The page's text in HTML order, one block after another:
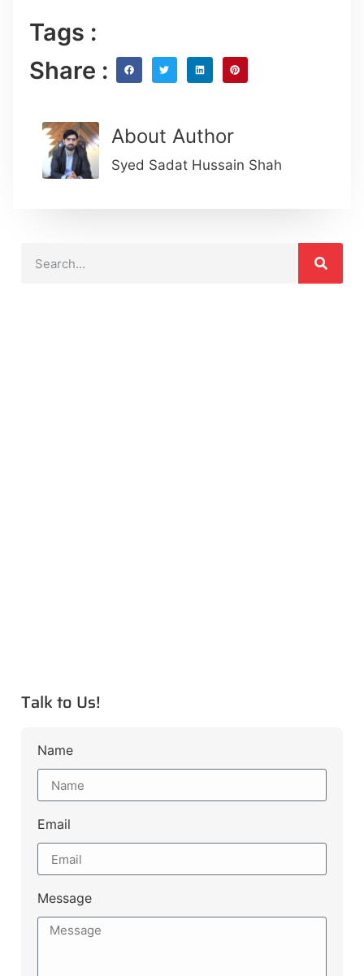
Tags :
Share :
About Author
Syed Sadat Hussain Shah
Talk to Us!
Name
Email
Message